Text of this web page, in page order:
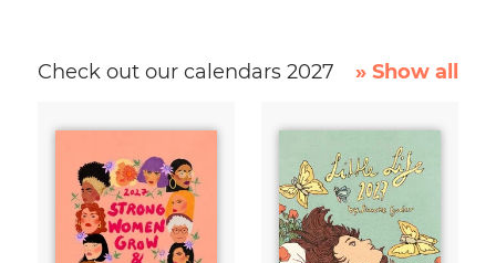
Check out our calendars 2027 » Show all